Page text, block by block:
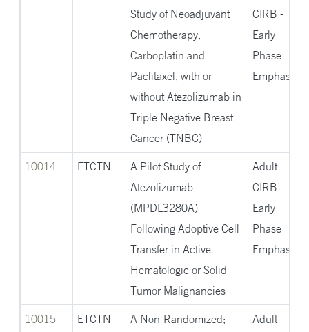
Study of Neoadjuvant
Chemotherapy,
Carboplatin and
Paclitaxel, with or
without Atezolizumab in
Triple Negative Breast
Cancer (TNBC)
CIRB -
Early
Phase
Emphasis
10014 ETCTN
A Pilot Study of
Atezolizumab
(MPDL3280A)
Following Adoptive Cell
Transfer in Active
Hematologic or Solid
Tumor Malignancies
Adult
CIRB -
Early
Phase
Emphasis
10015 ETCTN
A Non-Randomized;
Adult